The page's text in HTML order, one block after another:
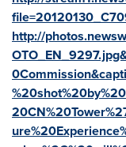
http://